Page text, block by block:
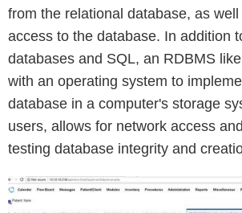
from the relational database, as
access to the database. In addition
databases and SQL, an RDBMS
with an operating system to
database in a computer's storage
users, allows for network access
testing database integrity and